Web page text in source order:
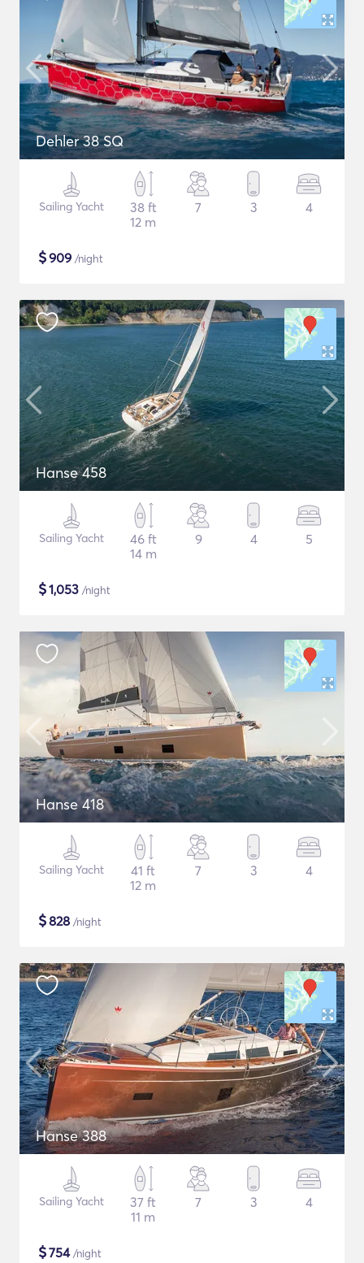
Dehler 38 SQ
Sailing Yacht
38 ft
12 m
7 3 4
$909 /night
Hanse 458
Sailing Yacht
46 ft
14 m
9 4 5
$1,053 /night
Hanse 418
Sailing Yacht
41 ft
12 m
7 3 4
$828 /night
Hanse 388
Sailing Yacht
37 ft
11 m
7 3 4
$754/night